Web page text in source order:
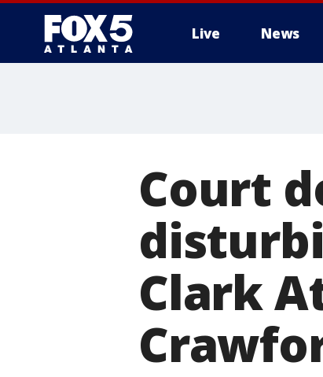
Live News
Court
Clark